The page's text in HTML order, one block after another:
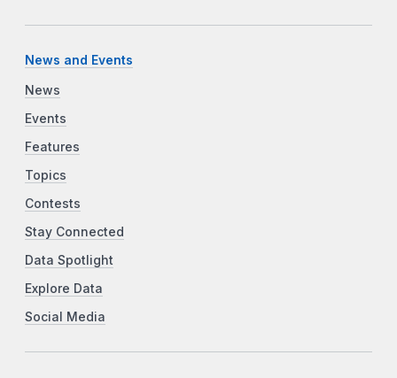
News and Events
News
Events
Features
Topics
Contests
Stay Connected
Data Spotlight
Explore Data
Social Media